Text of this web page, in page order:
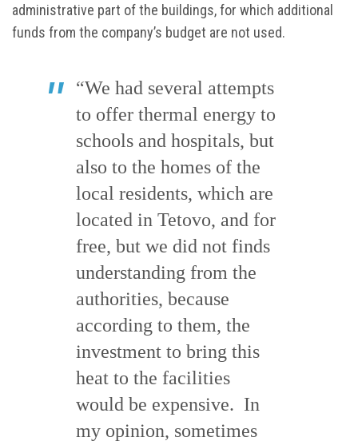
administrative part of the buildings, for which additional
funds from the company’s budget are not used.
“We had several attempts
to offer thermal energy to
schools and hospitals, but
also to the homes of the
local residents, which are
located in Tetovo, and for
free, but we did not finds
understanding from the
authorities, because
according to them, the
investment to bring this
heat to the facilities
would be expensive. In
my opinion, sometimes